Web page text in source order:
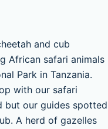
African safari animals
Park in Tanzania.
with our safari
but our guides spotted
A herd of gazelles